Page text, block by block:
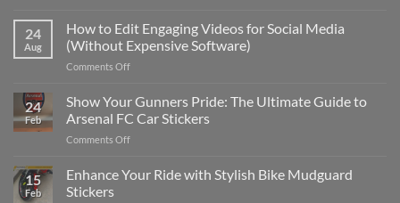
Places
to
Put
Stickers
a
Car:
2025
24
Aug
How to Edit Engaging Videos for Social Media
(Without Expensive Software)
Comments Offon
to
Edit
Engaging
Videos
Social
24
Feb
Show Your Gunners Pride: The Ultimate Guide to
Arsenal FC Car Stickers
Comments Offon
Your
Gunners
15
Feb
Enhance Your Ride with Stylish Bike Mudguard
Stickers